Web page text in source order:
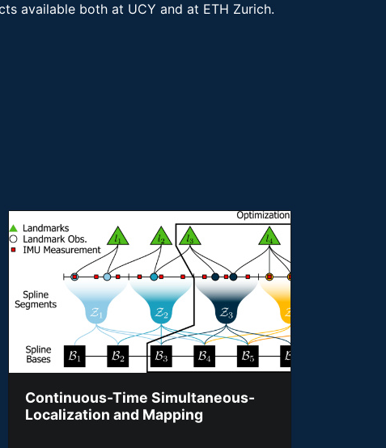
available both at UCY and at ETH Zurich.
Continuous-Time Simultaneous-
Localization and Mapping